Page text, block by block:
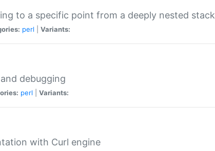
to a specific point from a deeply nested stack
perl Variants:
debugging
perl Variants:
with Curl engine